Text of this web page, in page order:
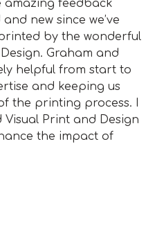
amazing feedback
new since we’ve
by the wonderful
Graham and
helpful from start to
and keeping us
the printing process. I
Print and Design
the impact of